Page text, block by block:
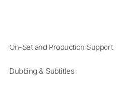
On-Set and Production Support
Dubbing & Subtitles